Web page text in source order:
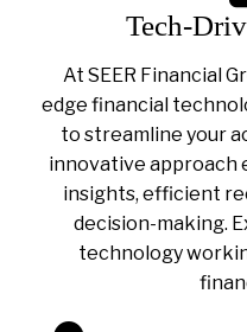
Tech-
At SEER Financial
edge financial
to streamline your
innovative approach
insights, efficient
decision-making.
technology